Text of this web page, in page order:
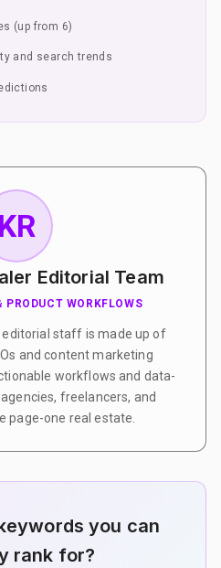
(up from 6)
and search trends
KR
Editorial Team
PRODUCT WORKFLOWS
editorial staff is made up of
and content marketing
workflows and data-
freelancers, and
page-one real estate.
you can
rank for?